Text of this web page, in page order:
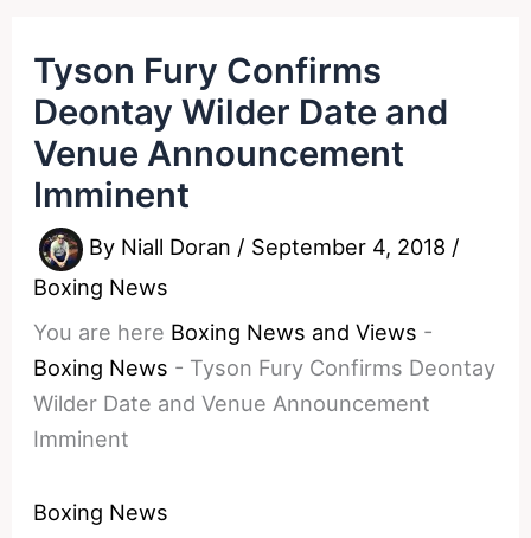
Tyson Fury Confirms
Deontay Wilder Date and
Venue Announcement
Imminent
By Niall Doran / September 4, 2018 /
Boxing News
You are here Boxing News and Views -
Boxing News - Tyson Fury Confirms Deontay
Wilder Date and Venue Announcement
Imminent
Boxing News